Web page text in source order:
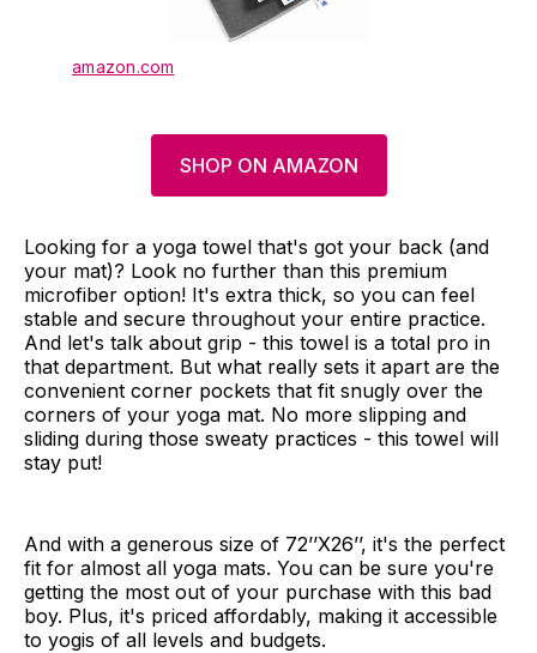
amazon.com
SHOP ON AMAZON
Looking for a yoga towel that's got your back (and
your mat)? Look no further than this premium
microfiber option! It's extra thick, so you can feel
stable and secure throughout your entire practice.
And let's talk about grip - this towel is a total pro in
that department. But what really sets it apart are the
convenient corner pockets that fit snugly over the
corners of your yoga mat. No more slipping and
sliding during those sweaty practices - this towel will
stay put!
And with a generous size of 72’’X26’’, it's the perfect
fit for almost all yoga mats. You can be sure you're
getting the most out of your purchase with this bad
boy. Plus, it's priced affordably, making it accessible
to yogis of all levels and budgets.